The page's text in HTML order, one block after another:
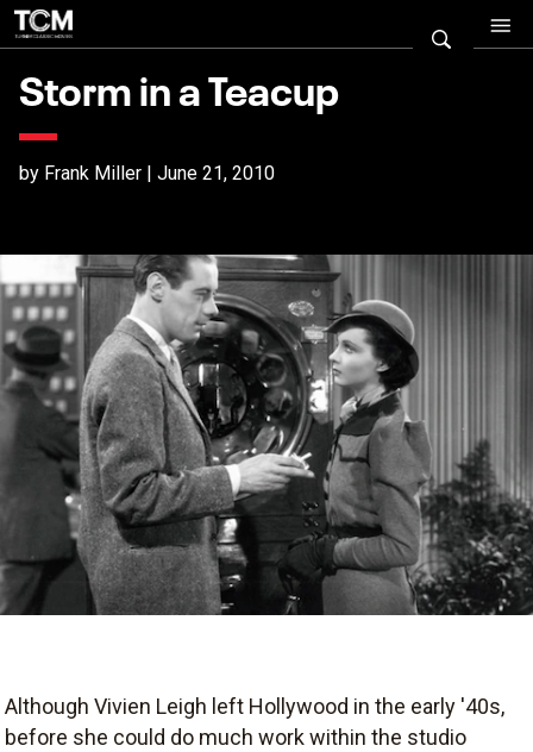
Storm in a Teacup
by Frank Miller | June 21, 2010
Although Vivien Leigh left Hollywood in the early '40s,
before she could do much work within the studio